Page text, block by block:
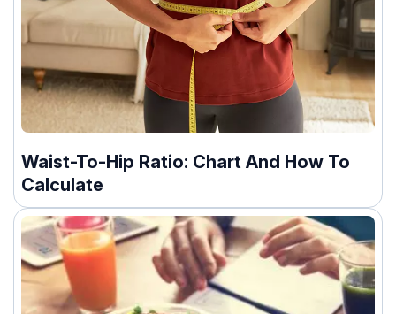
Waist-To-Hip Ratio: Chart And How To
Calculate